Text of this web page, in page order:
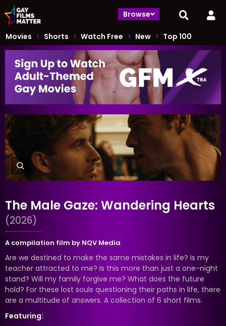
Browse
Movies Shorts Watch Free New Top 100
The Male Gaze: Wandering Hearts
(2026)
A compilation film by NQV Media
Are we destined to make the same mistakes in life? Is my
teacher attracted to me? Is this more than just a one-night
stand? Will my family forgive me? What does the future
hold? For these lost souls questioning their paths in life, there
are a multitude of answers. A collection of 6 short films.
Featuring: